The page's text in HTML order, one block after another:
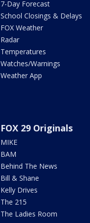
7-Day Forecast
School Closings & Delays
FOX Weather
Radar
Temperatures
Watches/Warnings
Weather App
FOX 29 Originals
MIKE
BAM
Behind The News
Bill & Shane
Kelly Drives
The 215
The Ladies Room